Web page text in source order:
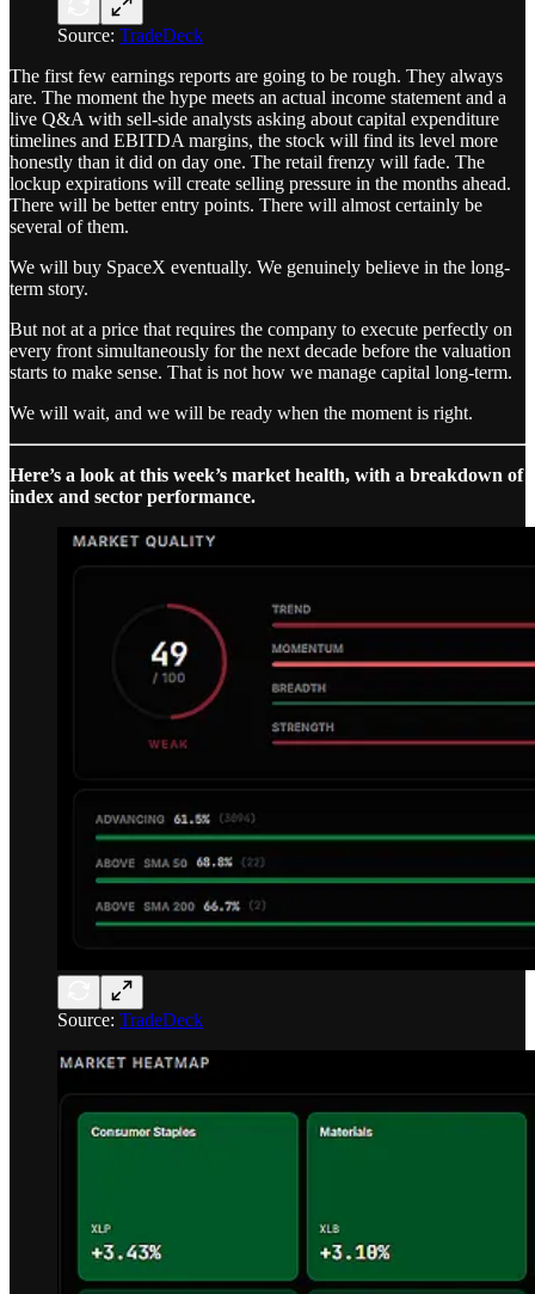
Source: TradeDeck
The first few earnings reports are going to be rough. They always
are. The moment the hype meets an actual income statement and a
live Q&A with sell-side analysts asking about capital expenditure
timelines and EBITDA margins, the stock will find its level more
honestly than it did on day one. The retail frenzy will fade. The
lockup expirations will create selling pressure in the months ahead.
There will be better entry points. There will almost certainly be
several of them.
We will buy SpaceX eventually. We genuinely believe in the long-
term story.
But not at a price that requires the company to execute perfectly on
every front simultaneously for the next decade before the valuation
starts to make sense. That is not how we manage capital long-term.
We will wait, and we will be ready when the moment is right.
Here’s a look at this week’s market health, with a breakdown of
index and sector performance.
Source: TradeDeck